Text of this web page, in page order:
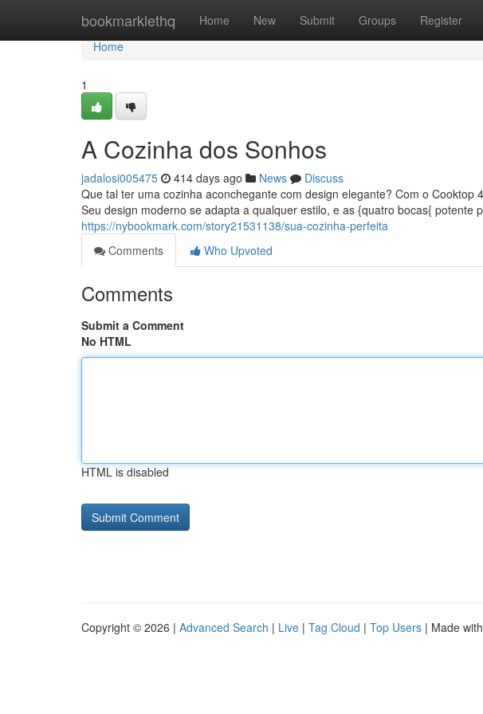
bookmarklethq Home New Submit Groups Register
Home
Home
1
A Cozinha dos Sonhos
jadalosi005475 414 days ago News
Discuss
Que tal ter uma cozinha aconchegante com design elegante? Com o Cooktop
Seu design moderno se adapta a qualquer estilo, e as {quatro bocas{ potente
https://nybookmark.com/story21531138/sua-cozinha-perfeita
Comments
Who Upvoted
Comments
Submit a Comment
No HTML
HTML is disabled
Copyright © 2026 | Advanced Search | Live | Tag Cloud | Top Users | Made with